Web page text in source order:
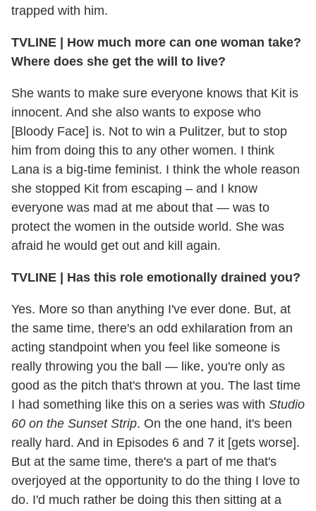
trapped with him.
TVLINE | How much more can one woman take?
Where does she get the will to live?
She wants to make sure everyone knows that Kit is
innocent. And she also wants to expose who
[Bloody Face] is. Not to win a Pulitzer, but to stop
him from doing this to any other women. I think
Lana is a big-time feminist. I think the whole reason
she stopped Kit from escaping – and I know
everyone was mad at me about that — was to
protect the women in the outside world. She was
afraid he would get out and kill again.
TVLINE | Has this role emotionally drained you?
Yes. More so than anything I've ever done. But, at
the same time, there's an odd exhilaration from an
acting standpoint when you feel like someone is
really throwing you the ball — like, you're only as
good as the pitch that's thrown at you. The last time
I had something like this on a series was with Studio
60 on the Sunset Strip. On the one hand, it's been
really hard. And in Episodes 6 and 7 it [gets worse].
But at the same time, there's a part of me that's
overjoyed at the opportunity to do the thing I love to
do. I'd much rather be doing this then sitting at a